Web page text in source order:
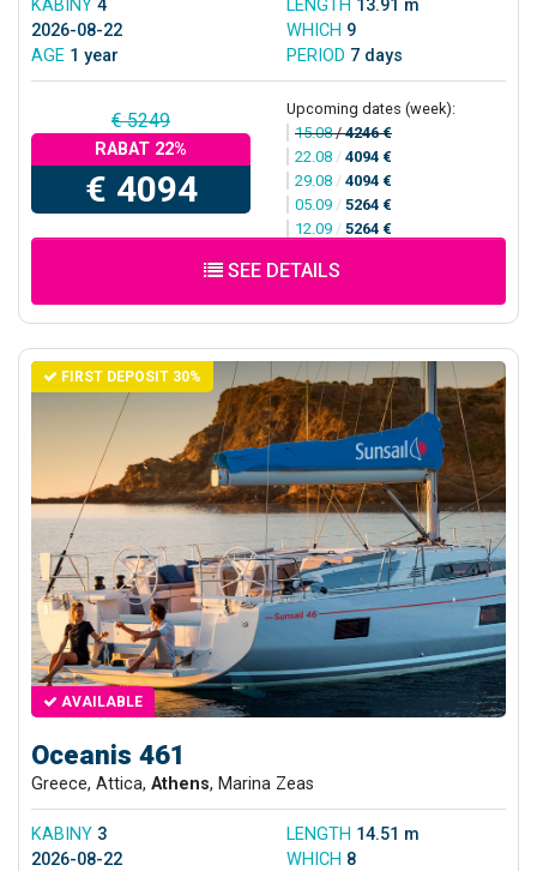
KABINY 4 LENGTH 13.91 m
2026-08-22
WHICH 9
AGE 1 year PERIOD 7 days
€ 5249
RABAT 22%
€ 4094
Upcoming dates (week):
15.08/4246 €
22.08 / 4094 €
29.08 / 4094 €
05.09 / 5264 €
12.09 / 5264 €
SEE DETAILS
FIRST DEPOSIT 30%
AVAILABLE
Oceanis 461
Greece, Attica, Athens, Marina Zeas
KABINY 3 LENGTH 14.51 m
2026-08-22
WHICH 8